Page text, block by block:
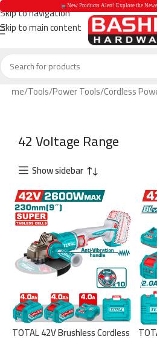
Skip to navigation
Skip to main content
Home Tools Power Tools Cordless
42 Voltage Range
Show sidebar
TOTAL 42V Brushless Cordless
New Products Alert! Explore the